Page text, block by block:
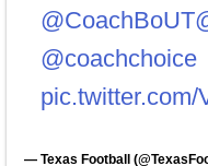
@CoachBoUT
@coachchoice
— Texas Football